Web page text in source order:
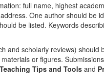
full name, highest
One author should be
be listed. Keywords
and scholarly reviews)
or figures.
Teaching Tips and Tools and